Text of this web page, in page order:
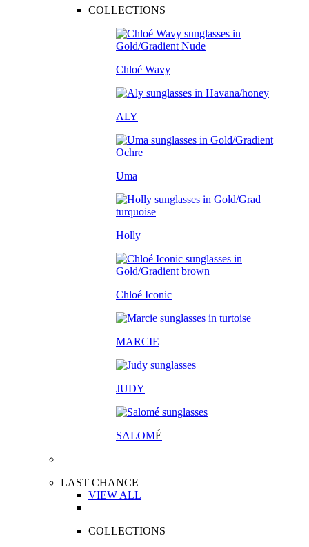
COLLECTIONS
Chloé Wavy
ALY
Uma
Holly
Chloé Iconic
MARCIE
JUDY
SALOMÉ
LAST CHANCE
VIEW ALL
COLLECTIONS